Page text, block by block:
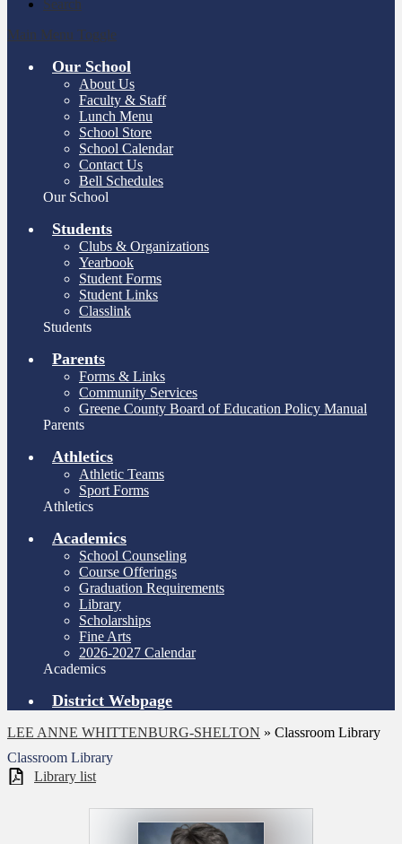
Search
Main Menu Toggle
Our School
About Us
Faculty & Staff
Lunch Menu
School Store
School Calendar
Contact Us
Bell Schedules
Our School
Students
Clubs & Organizations
Yearbook
Student Forms
Student Links
Classlink
Students
Parents
Forms & Links
Community Services
Greene County Board of Education Policy Manual
Parents
Athletics
Athletic Teams
Sport Forms
Athletics
Academics
School Counseling
Course Offerings
Graduation Requirements
Library
Scholarships
Fine Arts
2026-2027 Calendar
Academics
District Webpage
LEE ANNE WHITTENBURG-SHELTON » Classroom Library
Classroom Library
Library list